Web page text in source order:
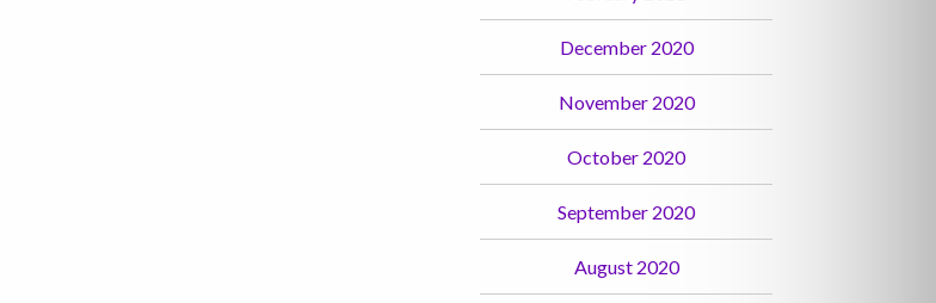
December 2020
November 2020
October 2020
September 2020
August 2020